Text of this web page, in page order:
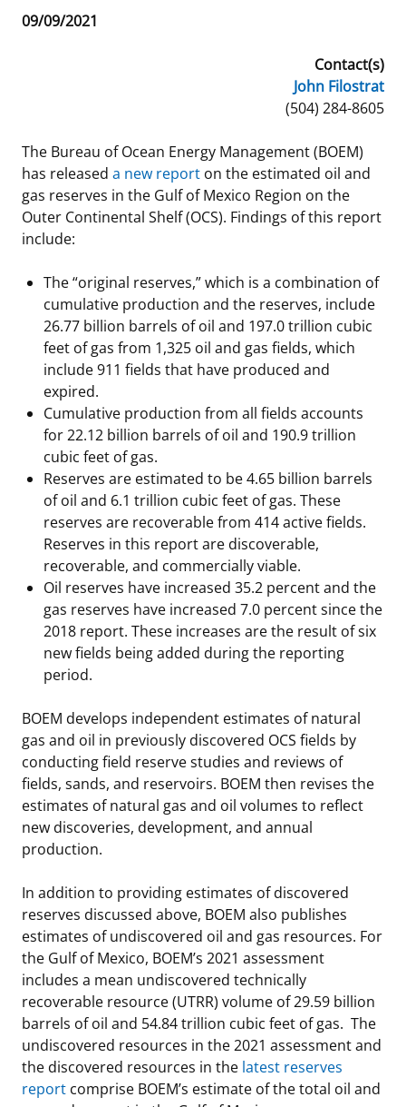
FOIA
Public Engagement
Employment
Tribal Engagement
For Employees
Stakeholders
Budget
Contact Us
Unified Interior Regions
Gulf Of America OCS Region
Fact Sheets
Manual of Internal Policy
Videos
Notes to Stakeholders
Congressional Testimony
Science Notes
Ocean Science
Leasing
Resource Evaluation
National Program
Risk Management
Exploration and Development Plans
RENEWABLE ENERGY
Renewable Energy Mapping and Data
Regulatory Framework and Guidelines
Offshore Renewable Activities
Environmental Consultations
Lease and Grant Information
Studies
Historic Preservation Activities
National Environmental Policy Act and Offshore
Renewable Energy
Our Core Work
Our Organization
Environmental Science
Environmental Analyses
Marine Acoustics
Partners
Get Involved
Quick Links
Promoting Coastal Resilience
Exploring & Leasing Marine Minerals
Use Our Marine Minerals Data & Tools
National Offshore Sand Inventory
Current Statistics on Negotiated Agreements
Research & Reports
Critical Minerals
Environmental Stewardship
Marine Minerals Information (MMIS) Viewer
Partnerships
Offshore Marine Minerals Negotiated Agreements
Release
09/09/2021
Contact(s)
John Filostrat
(504) 284-8605
The Bureau of Ocean Energy Management (BOEM)
has released a new report on the estimated oil and
gas reserves in the Gulf of Mexico Region on the
Outer Continental Shelf (OCS). Findings of this report
include:
The “original reserves,” which is a combination of
cumulative production and the reserves, include
26.77 billion barrels of oil and 197.0 trillion cubic
feet of gas from 1,325 oil and gas fields, which
include 911 fields that have produced and
expired.
Cumulative production from all fields accounts
for 22.12 billion barrels of oil and 190.9 trillion
cubic feet of gas.
Reserves are estimated to be 4.65 billion barrels
of oil and 6.1 trillion cubic feet of gas. These
reserves are recoverable from 414 active fields.
Reserves in this report are discoverable,
recoverable, and commercially viable.
Oil reserves have increased 35.2 percent and the
gas reserves have increased 7.0 percent since the
2018 report. These increases are the result of six
new fields being added during the reporting
period.
BOEM develops independent estimates of natural
gas and oil in previously discovered OCS fields by
conducting field reserve studies and reviews of
fields, sands, and reservoirs. BOEM then revises the
estimates of natural gas and oil volumes to reflect
new discoveries, development, and annual
production.
In addition to providing estimates of discovered
reserves discussed above, BOEM also publishes
estimates of undiscovered oil and gas resources. For
the Gulf of Mexico, BOEM’s 2021 assessment
includes a mean undiscovered technically
recoverable resource (UTRR) volume of 29.59 billion
barrels of oil and 54.84 trillion cubic feet of gas. The
undiscovered resources in the 2021 assessment and
the discovered resources in the latest reserves
report comprise BOEM’s estimate of the total oil and